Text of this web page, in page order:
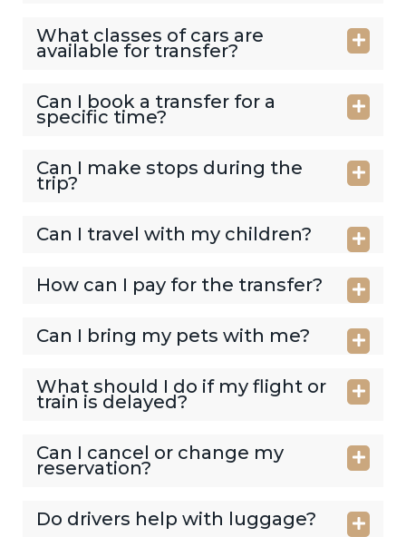
What classes of cars are
available for transfer?
Can I book a transfer for a
specific time?
Can I make stops during the
trip?
Can I travel with my children?
How can I pay for the transfer?
Can I bring my pets with me?
What should I do if my flight or
train is delayed?
Can I cancel or change my
reservation?
Do drivers help with luggage?